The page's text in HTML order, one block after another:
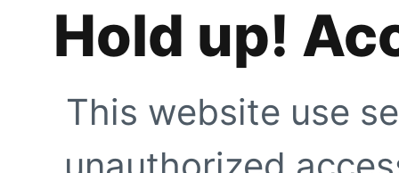
Hold up!
This website use